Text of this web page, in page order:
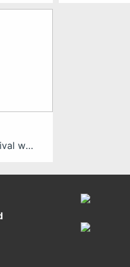
SomaFest is a 7-day festival with a public exhibition, specialist workshops, and industry meet-ups to explore full-body engagement as the future of XR. It took first place in August 2023 at Cologne Game Lab! SomaFest 2023 is over but you can already save the date for next year´s event: We will be back September 16-22, 2024. For […]